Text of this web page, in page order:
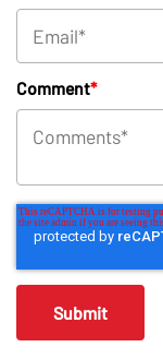
Comment*